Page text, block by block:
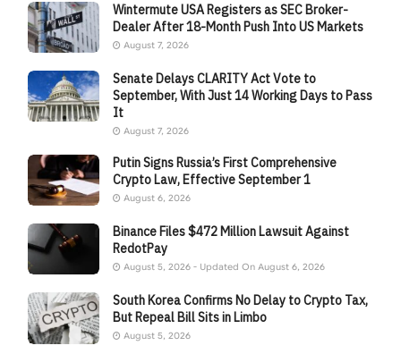
Wintermute USA Registers as SEC Broker-
Dealer After 18-Month Push Into US Markets
August 7, 2026
Senate Delays CLARITY Act Vote to
September, With Just 14 Working Days to Pass
It
August 7, 2026
Putin Signs Russia’s First Comprehensive
Crypto Law, Effective September 1
August 6, 2026
Binance Files $472 Million Lawsuit Against
RedotPay
August 5, 2026 - Updated On August 6, 2026
South Korea Confirms No Delay to Crypto Tax,
But Repeal Bill Sits in Limbo
August 5, 2026